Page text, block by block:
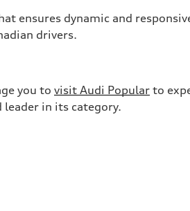
ensures dynamic and
drivers.
you to visit Audi Popular to
in its category.